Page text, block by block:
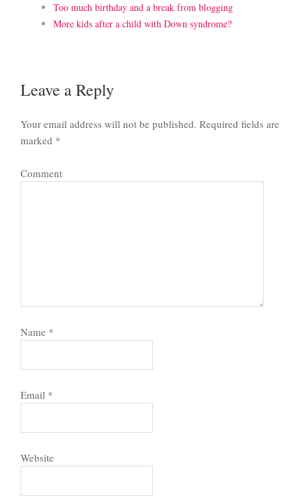
Too much birthday and a break from blogging
More kids after a child with Down syndrome?
Leave a Reply
Your email address will not be published. Required fields are
marked *
Comment
Name *
Email *
Website